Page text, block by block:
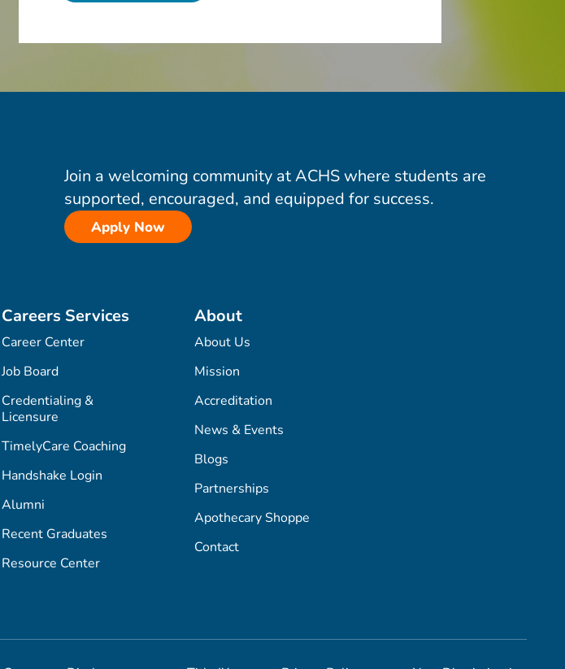
Join a welcoming community at ACHS where students are
supported, encouraged, and equipped for success.
Apply Now
Careers Services
Career Center
Job Board
Credentialing &
Licensure
TimelyCare Coaching
Handshake Login
Alumni
Recent Graduates
Resource Center
About
About Us
Mission
Accreditation
News & Events
Blogs
Partnerships
Apothecary Shoppe
Contact